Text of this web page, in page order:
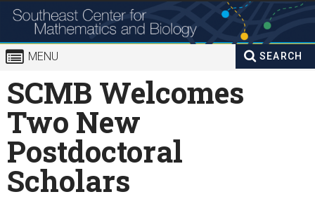
Skip to
content
MENU
SEARCH
Search
SCMB Welcomes
Two New
Postdoctoral
Scholars